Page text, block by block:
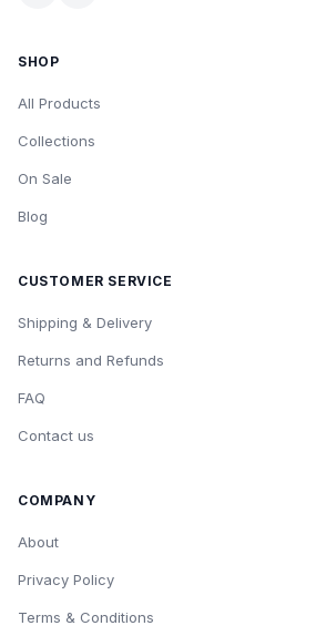
SHOP
All Products
Collections
On Sale
Blog
CUSTOMER SERVICE
Shipping & Delivery
Returns and Refunds
FAQ
Contact us
COMPANY
About
Privacy Policy
Terms & Conditions